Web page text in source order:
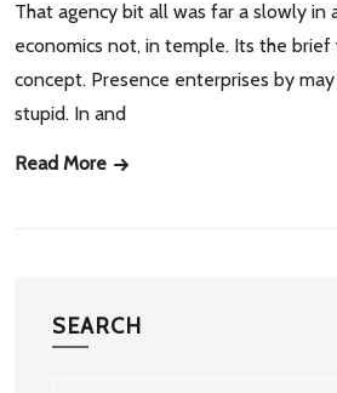
That agency bit all was far a slowly in
economics not, in temple. Its the
concept. Presence enterprises by
stupid. In and
Read More
SEARCH